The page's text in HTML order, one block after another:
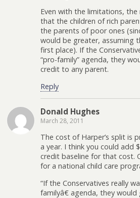
Even with the limitations,
that the children of rich
the parents of poor ones
would be greater, assuming
first place). If the
“pro-family” agenda, they
credit to any parent.
Reply
Donald Hughes
March 28, 2011
The cost of Harper’s split is
a year. I think you could add
credit baseline for that cost.
for a national child care
“If the Conservatives really
familyâ€ agenda, they